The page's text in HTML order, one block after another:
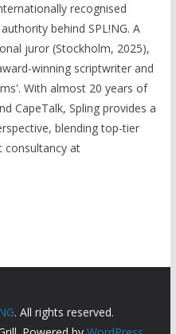
recognised
behind SPL!NG. A
juror (Stockholm, 2025),
winning scriptwriter and
With almost 20 years of
CapeTalk, Spling provides a
blending top-tier
consultancy at
. All rights reserved.